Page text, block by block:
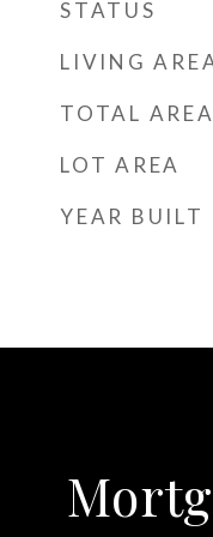
STATUS
LIVING
TOTAL AREA
LOT AREA
YEAR BUILT